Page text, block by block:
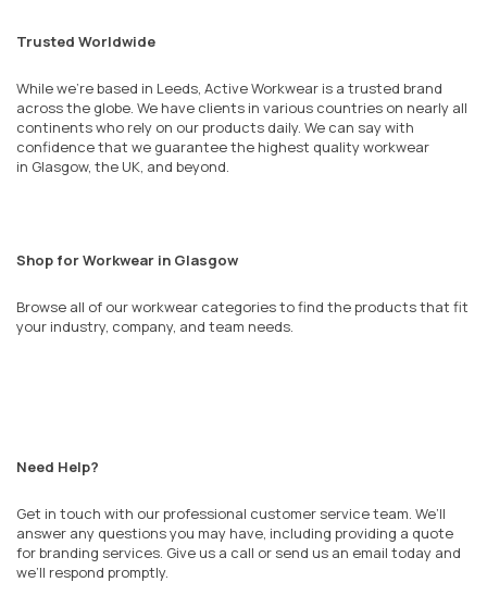
Trusted Worldwide
While we’re based in Leeds, Active Workwear is a trusted brand
across the globe. We have clients in various countries on nearly all
continents who rely on our products daily. We can say with
confidence that we guarantee the highest quality workwear
in Glasgow, the UK, and beyond.
Shop for Workwear in Glasgow
Browse all of our workwear categories to find the products that fit
your industry, company, and team needs.
Need Help?
Get in touch with our professional customer service team. We’ll
answer any questions you may have, including providing a quote
for branding services. Give us a call or send us an email today and
we’ll respond promptly.